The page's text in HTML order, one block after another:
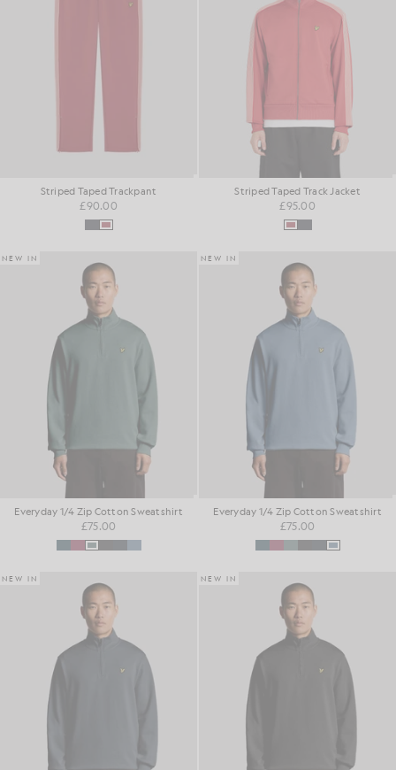
Striped Taped Trackpant
£90.00
Striped Taped Track Jacket
£95.00
NEW IN
Everyday 1/4 Zip Cotton Sweatshirt
£75.00
NEW IN
Everyday 1/4 Zip Cotton Sweatshirt
£75.00
NEW IN NEW IN